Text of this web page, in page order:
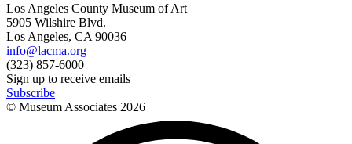
Los Angeles County Museum of Art
5905 Wilshire Blvd.
Los Angeles, CA 90036
info@lacma.org
(323) 857-6000
Sign up to receive emails
Subscribe
© Museum Associates 2026